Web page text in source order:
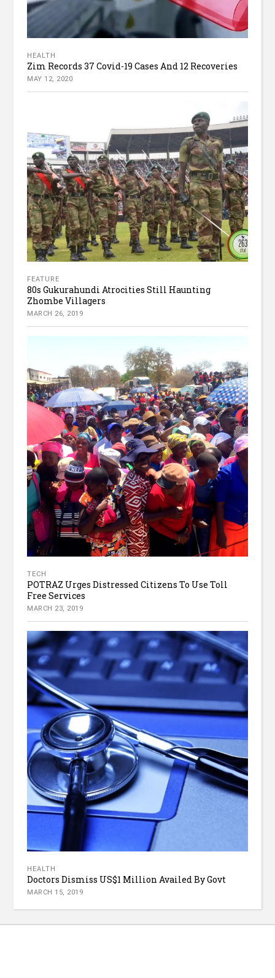
HEALTH
Zim Records 37 Covid-19 Cases And 12 Recoveries
MAY 12, 2020
FEATURE
80s Gukurahundi Atrocities Still Haunting
Zhombe Villagers
MARCH 26, 2019
TECH
POTRAZ Urges Distressed Citizens To Use Toll
Free Services
MARCH 23, 2019
HEALTH
Doctors Dismiss US$1 Million Availed By Govt
MARCH 15, 2019